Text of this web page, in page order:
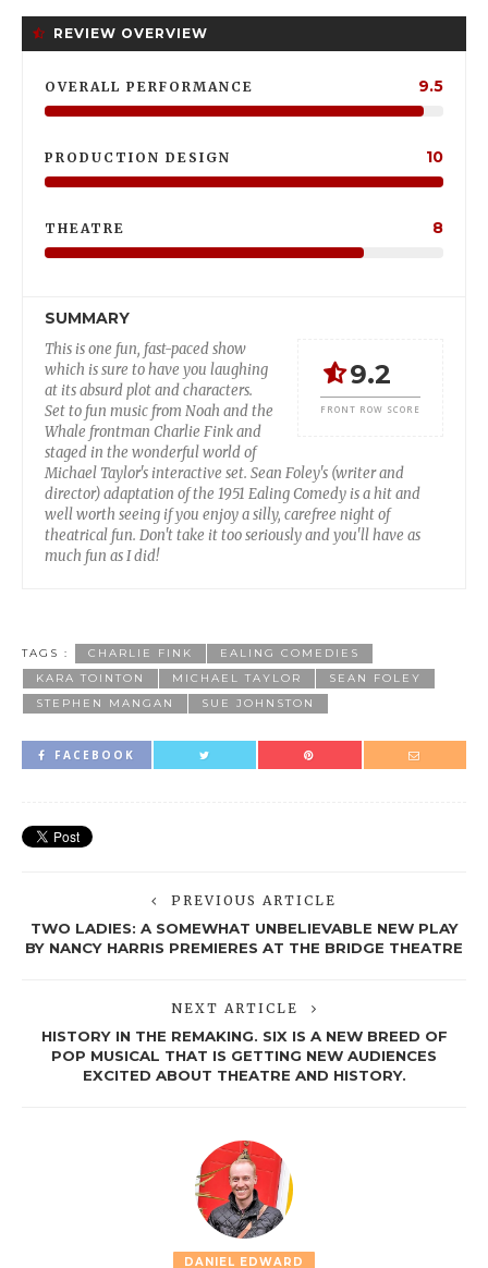
REVIEW OVERVIEW
OVERALL PERFORMANCE 9.5
PRODUCTION DESIGN 10
THEATRE 8
SUMMARY
9.2
FRONT ROW SCORE
This is one fun, fast-paced show
which is sure to have you laughing
at its absurd plot and characters.
Set to fun music from Noah and the
Whale frontman Charlie Fink and
staged in the wonderful world of
Michael Taylor's interactive set. Sean Foley's (writer and
director) adaptation of the 1951 Ealing Comedy is a hit and
well worth seeing if you enjoy a silly, carefree night of
theatrical fun. Don't take it too seriously and you'll have as
much fun as I did!
TAGS : CHARLIE FINK
EALING COMEDIES
KARA TOINTON
MICHAEL TAYLOR
SEAN FOLEY
STEPHEN MANGAN
SUE JOHNSTON
FACEBOOK
PREVIOUS ARTICLE
TWO LADIES: A SOMEWHAT UNBELIEVABLE NEW PLAY
BY NANCY HARRIS PREMIERES AT THE BRIDGE THEATRE
NEXT ARTICLE
HISTORY IN THE REMAKING. SIX IS A NEW BREED OF
POP MUSICAL THAT IS GETTING NEW AUDIENCES
EXCITED ABOUT THEATRE AND HISTORY.
DANIEL EDWARD